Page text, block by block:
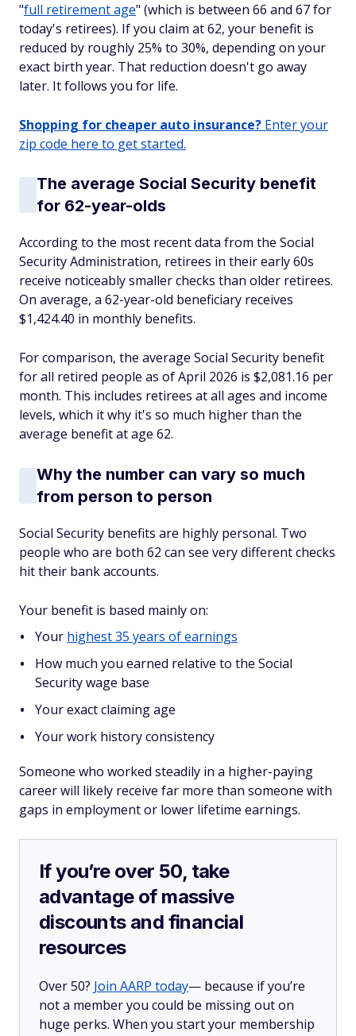
"full retirement age" (which is between 66 and 67 for
today's retirees). If you claim at 62, your benefit is
reduced by roughly 25% to 30%, depending on your
exact birth year. That reduction doesn't go away
later. It follows you for life.
Shopping for cheaper auto insurance? Enter your
zip code here to get started.
The average Social Security benefit
for 62-year-olds
According to the most recent data from the Social
Security Administration, retirees in their early 60s
receive noticeably smaller checks than older retirees.
On average, a 62-year-old beneficiary receives
$1,424.40 in monthly benefits.
For comparison, the average Social Security benefit
for all retired people as of April 2026 is $2,081.16 per
month. This includes retirees at all ages and income
levels, which it why it's so much higher than the
average benefit at age 62.
Why the number can vary so much
from person to person
Social Security benefits are highly personal. Two
people who are both 62 can see very different checks
hit their bank accounts.
Your benefit is based mainly on:
Your highest 35 years of earnings
How much you earned relative to the Social
Security wage base
Your exact claiming age
Your work history consistency
Someone who worked steadily in a higher-paying
career will likely receive far more than someone with
gaps in employment or lower lifetime earnings.
If you’re over 50, take
advantage of massive
discounts and financial
resources
Over 50? Join AARP today— because if you’re
not a member you could be missing out on
huge perks. When you start your membership